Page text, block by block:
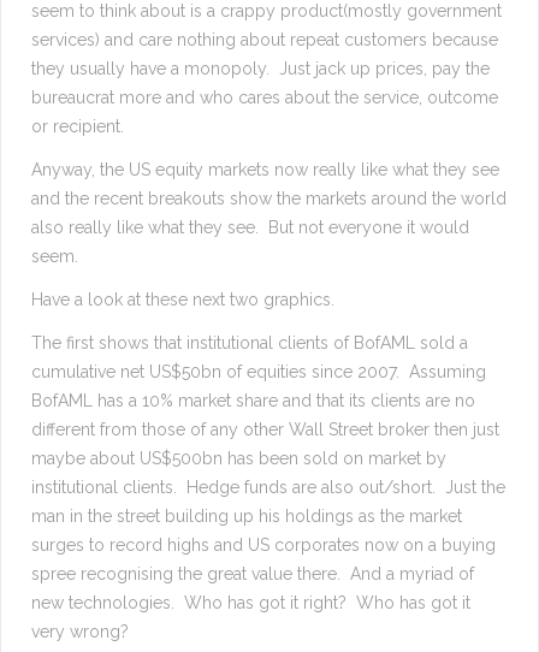
seem to think about is a crappy product(mostly government
services) and care nothing about repeat customers because
they usually have a monopoly. Just jack up prices, pay the
bureaucrat more and who cares about the service, outcome
or recipient.
Anyway, the US equity markets now really like what they see
and the recent breakouts show the markets around the world
also really like what they see. But not everyone it would
seem.
Have a look at these next two graphics.
The first shows that institutional clients of BofAML sold a
cumulative net US$50bn of equities since 2007. Assuming
BofAML has a 10% market share and that its clients are no
different from those of any other Wall Street broker then just
maybe about US$500bn has been sold on market by
institutional clients. Hedge funds are also out/short. Just the
man in the street building up his holdings as the market
surges to record highs and US corporates now on a buying
spree recognising the great value there. And a myriad of
new technologies. Who has got it right? Who has got it
very wrong?